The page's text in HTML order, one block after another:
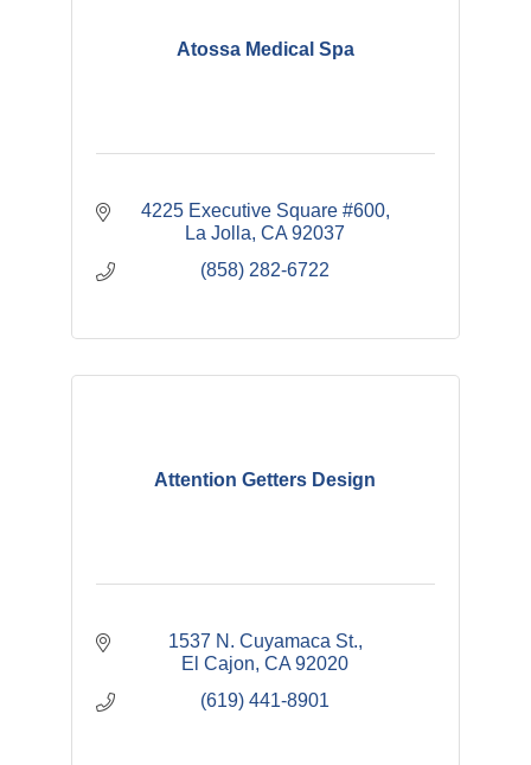
Atossa Medical Spa
4225 Executive Square #600
La Jolla CA 92037
(858) 282-6722
Attention Getters Design
1537 N. Cuyamaca St.
El Cajon CA 92020
(619) 441-8901